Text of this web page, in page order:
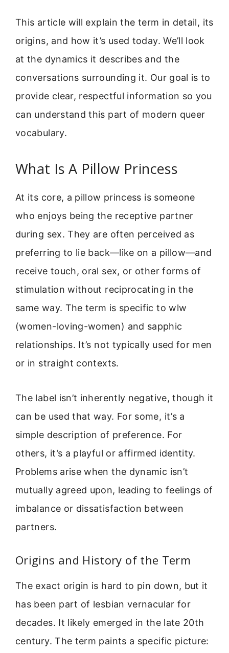
This article will explain the term in detail, its
origins, and how it’s used today. We’ll look
at the dynamics it describes and the
conversations surrounding it. Our goal is to
provide clear, respectful information so you
can understand this part of modern queer
vocabulary.
What Is A Pillow Princess
At its core, a pillow princess is someone
who enjoys being the receptive partner
during sex. They are often perceived as
preferring to lie back—like on a pillow—and
receive touch, oral sex, or other forms of
stimulation without reciprocating in the
same way. The term is specific to wlw
(women-loving-women) and sapphic
relationships. It’s not typically used for men
or in straight contexts.
The label isn’t inherently negative, though it
can be used that way. For some, it’s a
simple description of preference. For
others, it’s a playful or affirmed identity.
Problems arise when the dynamic isn’t
mutually agreed upon, leading to feelings of
imbalance or dissatisfaction between
partners.
Origins and History of the Term
The exact origin is hard to pin down, but it
has been part of lesbian vernacular for
decades. It likely emerged in the late 20th
century. The term paints a specific picture: